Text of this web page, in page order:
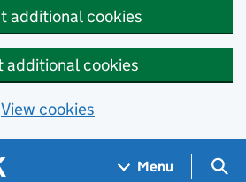
additional cookies
additional cookies
View cookies
Menu